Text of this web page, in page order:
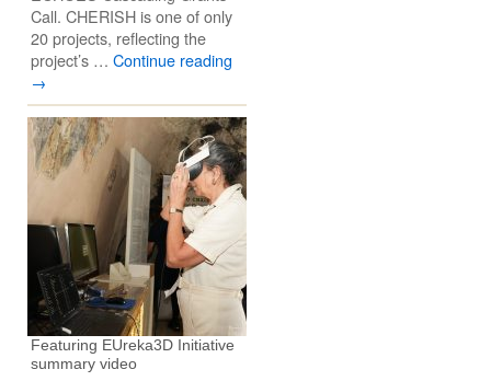
Call. CHERISH is one of only
20 projects, reflecting the
project’s … Continue reading
→
Featuring EUreka3D Initiative
summary video